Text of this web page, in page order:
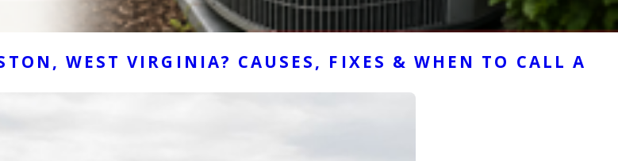
WEST VIRGINIA? CAUSES, FIXES & WHEN TO CALL A